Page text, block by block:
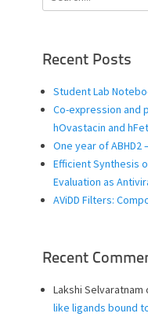
for:
Recent Posts
Student Lab
Co-expression and
hOvastacin and
One year of ABHD2
Efficient Synthesis
Evaluation as
AViDD Filters:
Recent
Lakshi Selvaratnam
like ligands bound